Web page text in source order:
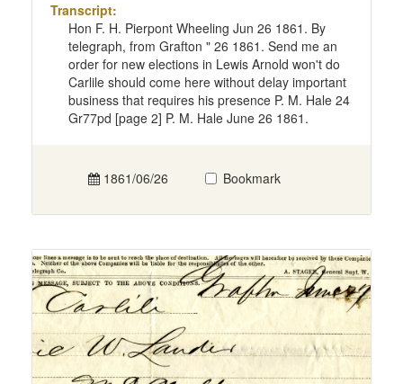
Transcript:
Hon F. H. Pierpont Wheeling Jun 26 1861. By
telegraph, from Grafton " 26 1861. Send me an
order for new elections in Lewis Arnold won't do
Carlile should come here without delay important
business that requires his presence P. M. Hale 24
Gr77pd [page 2] P. M. Hale June 26 1861.
1861/06/26 Bookmark